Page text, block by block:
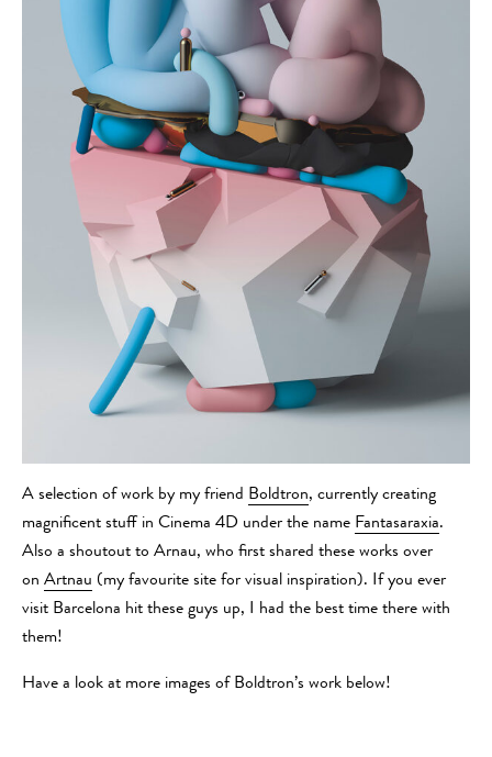
A selection of work by my friend Boldtron, currently creating
magnificent stuff in Cinema 4D under the name Fantasaraxia.
Also a shoutout to Arnau, who first shared these works over
on Artnau (my favourite site for visual inspiration). If you ever
visit Barcelona hit these guys up, I had the best time there with
them!
Have a look at more images of Boldtron’s work below!